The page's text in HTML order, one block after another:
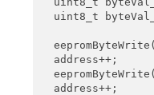
uint8_t
  address++;
  address++;